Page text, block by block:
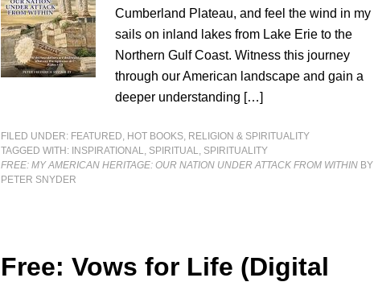
Cumberland Plateau, and feel the wind in my
sails on inland lakes from Lake Erie to the
Northern Gulf Coast. Witness this journey
through our American landscape and gain a
deeper understanding […]
FILED UNDER: FEATURED, HOT BOOKS, RELIGION & SPIRITUALITY
TAGGED WITH: INSPIRATIONAL, SPIRITUAL, SPIRITUALITY
FREE: MY AMERICAN HERITAGE: OUR NATION UNDER ATTACK FROM WITHIN BY
PETER SNYDER
Free: Vows for Life (Digital